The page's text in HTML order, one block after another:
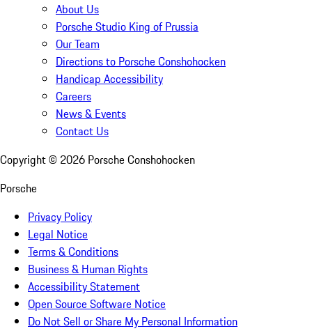
About Us
Porsche Studio King of Prussia
Our Team
Directions to Porsche Conshohocken
Handicap Accessibility
Careers
News & Events
Contact Us
Copyright © 2026 Porsche Conshohocken
Porsche
Privacy Policy
Legal Notice
Terms & Conditions
Business & Human Rights
Accessibility Statement
Open Source Software Notice
Do Not Sell or Share My Personal Information